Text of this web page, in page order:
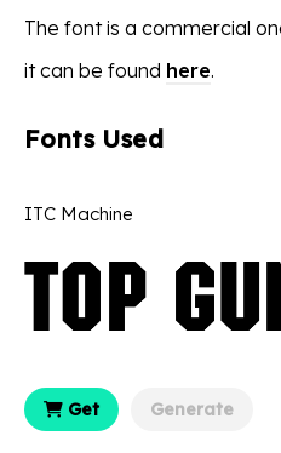
The font is a commercial
it can be found here.
Fonts Used
ITC Machine
Get Generate